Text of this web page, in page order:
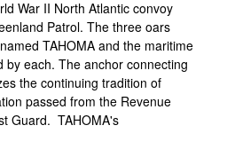
War II North Atlantic convoy
Patrol. The three oars
TAHOMA and the maritime
by each. The anchor connecting
the continuing tradition of
passed from the Revenue
Guard. TAHOMA's